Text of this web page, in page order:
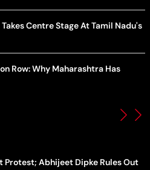
Centre Stage At Tamil Nadu's
Row: Why Maharashtra Has
Protest; Abhijeet Dipke Rules Out